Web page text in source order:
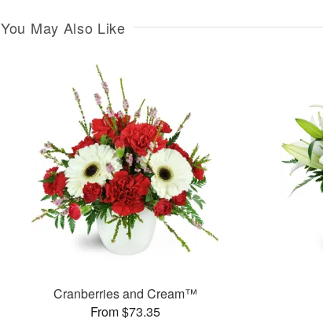
You May Also Like
Cranberries and Cream™
From $73.35